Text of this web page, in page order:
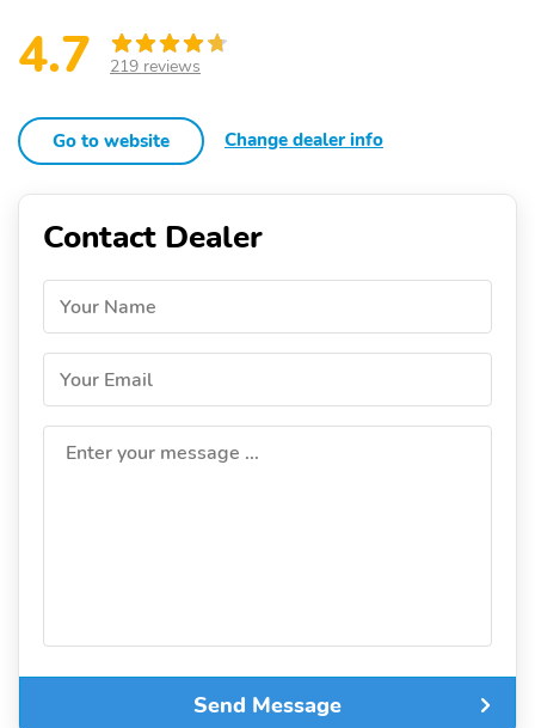
4.7 219 reviews
Go to website Change dealer info
Contact Dealer
Your Name
Your Email
Enter your message ...
Send Message